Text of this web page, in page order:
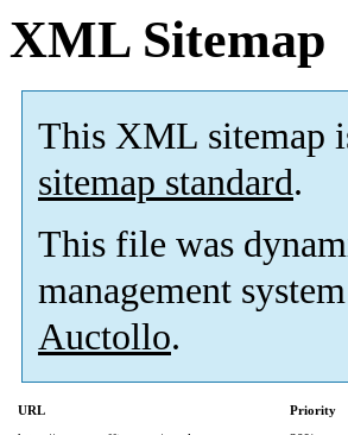
XML Sitemap
This XML sitemap
sitemap standard.
This file was
management
Auctollo.
URL Priority